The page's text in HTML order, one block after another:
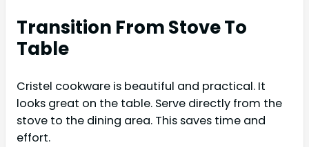
Transition From Stove To
Table
Cristel cookware is beautiful and practical. It
looks great on the table. Serve directly from the
stove to the dining area. This saves time and
effort.